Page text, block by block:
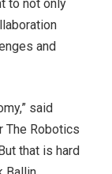
to not only
and
said
The Robotics
that is hard